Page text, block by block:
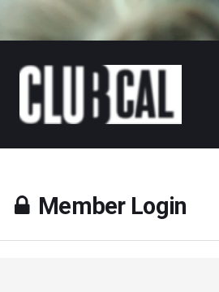
Member Login